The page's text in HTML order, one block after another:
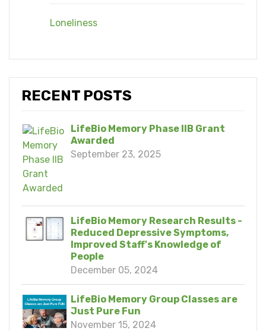
Loneliness
RECENT POSTS
LifeBio Memory Phase IIB Grant
Awarded
September 23, 2025
LifeBio Memory Research Results -
Reduced Depressive Symptoms,
Improved Staff's Knowledge of
People
December 05, 2024
LifeBio Memory Group Classes are
Just Pure Fun
November 15, 2024